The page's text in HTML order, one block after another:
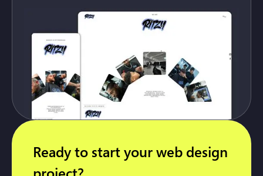
Ready to start your web design